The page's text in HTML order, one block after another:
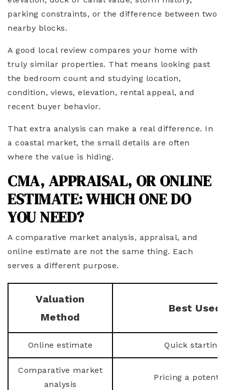
parking constraints, or the difference between two
nearby blocks.
A good local review compares your home with
truly similar properties. That means looking past
the bedroom count and studying location,
condition, views, elevation, rental appeal, and
recent buyer behavior.
That extra analysis can make a real difference. In
a coastal market, the small details are often
where the value is hiding.
CMA, APPRAISAL, OR ONLINE
ESTIMATE: WHICH ONE DO
YOU NEED?
A comparative market analysis, appraisal, and
online estimate are not the same thing. Each
serves a different purpose.
Valuation
Method
Best Used
Online estimate Quick starting
Comparative market
analysis
Pricing a